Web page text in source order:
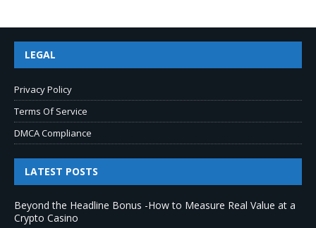
LEGAL
Privacy Policy
Terms Of Service
DMCA Compliance
LATEST POSTS
Beyond the Headline Bonus -How to Measure Real Value at a
Crypto Casino